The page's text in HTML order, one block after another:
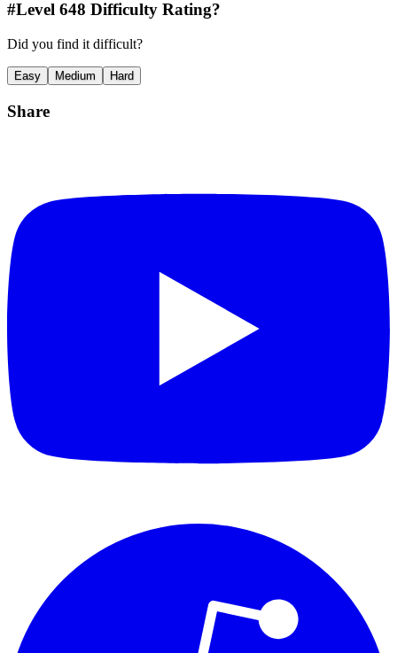
#Level 648 Difficulty Rating?
Did you find it difficult?
Easy Medium Hard
Share